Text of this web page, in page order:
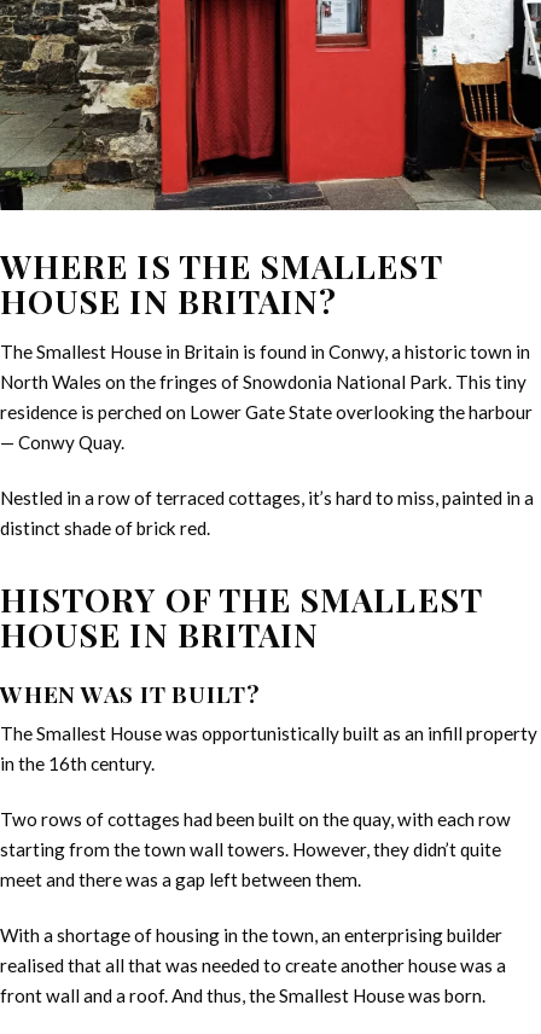
WHERE IS THE SMALLEST
HOUSE IN BRITAIN?
The Smallest House in Britain is found in Conwy, a historic town in
North Wales on the fringes of Snowdonia National Park. This tiny
residence is perched on Lower Gate State overlooking the harbour
— Conwy Quay.
Nestled in a row of terraced cottages, it’s hard to miss, painted in a
distinct shade of brick red.
HISTORY OF THE SMALLEST
HOUSE IN BRITAIN
WHEN WAS IT BUILT?
The Smallest House was opportunistically built as an infill property
in the 16th century.
Two rows of cottages had been built on the quay, with each row
starting from the town wall towers. However, they didn’t quite
meet and there was a gap left between them.
With a shortage of housing in the town, an enterprising builder
realised that all that was needed to create another house was a
front wall and a roof. And thus, the Smallest House was born.